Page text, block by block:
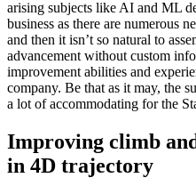
arising subjects like AI and ML
business as there are numerous
and then it isn’t so natural to
advancement without custom
improvement abilities and
company. Be that as it may, the
a lot of accommodating for the
Improving climb
in 4D trajectory